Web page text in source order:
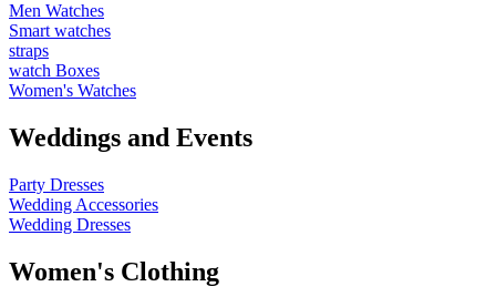
Men Watches
Smart watches
straps
watch Boxes
Women's Watches
Weddings and Events
Party Dresses
Wedding Accessories
Wedding Dresses
Women's Clothing